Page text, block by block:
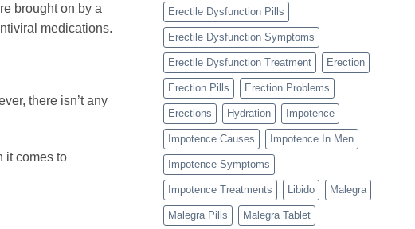
brought on by a
medications.
there isn’t any
it comes to
Erectile Dysfunction Pills
Erectile Dysfunction Symptoms
Erectile Dysfunction Treatment Erection
Erection Pills Erection Problems
Erections Hydration Impotence
Impotence Causes Impotence In Men
Impotence Symptoms
Impotence Treatments Libido Malegra
Malegra Pills Malegra Tablet